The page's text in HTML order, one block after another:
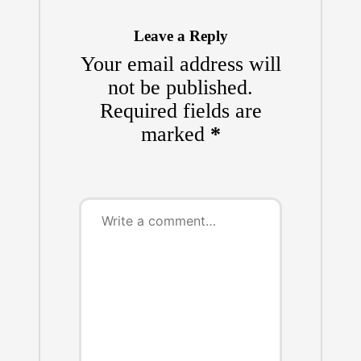
Leave a Reply
Your email address will
not be published.
Required fields are
marked *